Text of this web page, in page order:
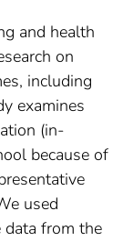
and health
on
including
examines
(in-
because of
used
data from the